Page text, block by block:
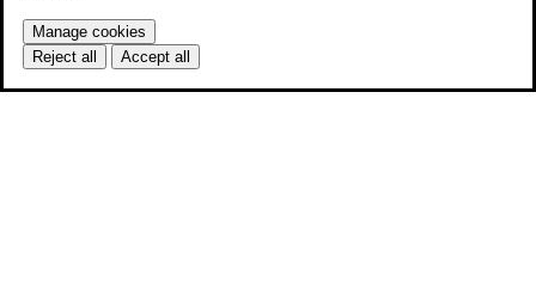
Manage cookies
Reject all
Accept all